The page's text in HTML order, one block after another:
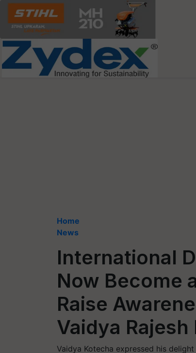
Home
News
International
Now Become
Raise
Vaidya Rajesh
Vaidya Kotecha expressed his